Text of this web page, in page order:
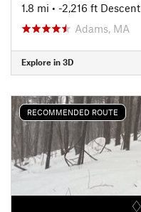
1.8 mi • -2,216 ft Descent
Adams, MA
Explore in 3D
RECOMMENDED ROUTE